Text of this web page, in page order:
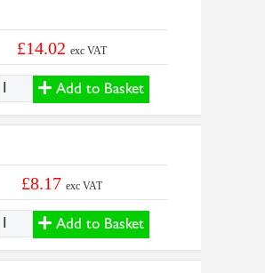
£14.02 exc VAT
Add to Basket
£8.17 exc VAT
Add to Basket